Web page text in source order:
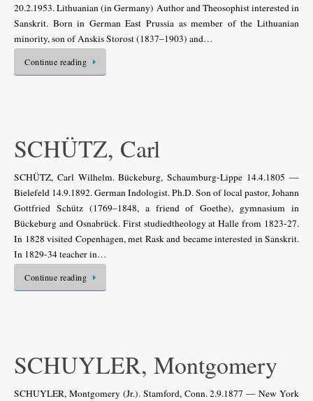
20.2.1953. Lithuanian (in Germany) Author and Theosophist interested in
Sanskrit. Born in German East Prussia as member of the Lithuanian
minority, son of Anskis Storost (1837–1903) and…
Continue reading
SCHÜTZ, Carl
SCHÜTZ, Carl Wilhelm. Bückeburg, Schaumburg-Lippe 14.4.1805 —
Bielefeld 14.9.1892. German Indologist. Ph.D. Son of local pastor, Johann
Gottfried Schütz (1769–1848, a friend of Goethe), gymnasium in
Bückeburg and Osnabrück. First studiedtheology at Halle from 1823-27.
In 1828 visited Copenhagen, met Rask and became interested in Sanskrit.
In 1829-34 teacher in…
Continue reading
SCHUYLER, Montgomery
SCHUYLER, Montgomery (Jr.). Stamford, Conn. 2.9.1877 — New York